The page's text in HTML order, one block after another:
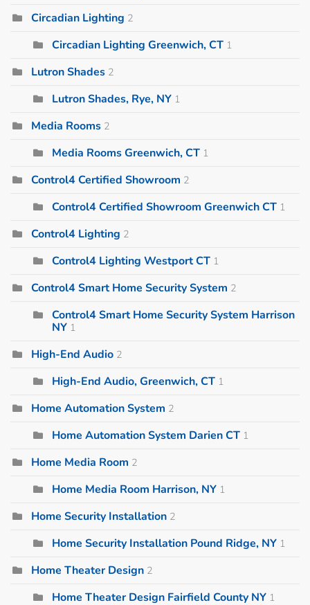
Circadian Lighting 2
Circadian Lighting Greenwich, CT 1
Lutron Shades 2
Lutron Shades, Rye, NY 1
Media Rooms 2
Media Rooms Greenwich, CT 1
Control4 Certified Showroom 2
Control4 Certified Showroom Greenwich CT 1
Control4 Lighting 2
Control4 Lighting Westport CT 1
Control4 Smart Home Security System 2
Control4 Smart Home Security System Harrison
NY 1
High-End Audio 2
High-End Audio, Greenwich, CT 1
Home Automation System 2
Home Automation System Darien CT 1
Home Media Room 2
Home Media Room Harrison, NY 1
Home Security Installation 2
Home Security Installation Pound Ridge, NY 1
Home Theater Design 2
Home Theater Design Fairfield County NY 1